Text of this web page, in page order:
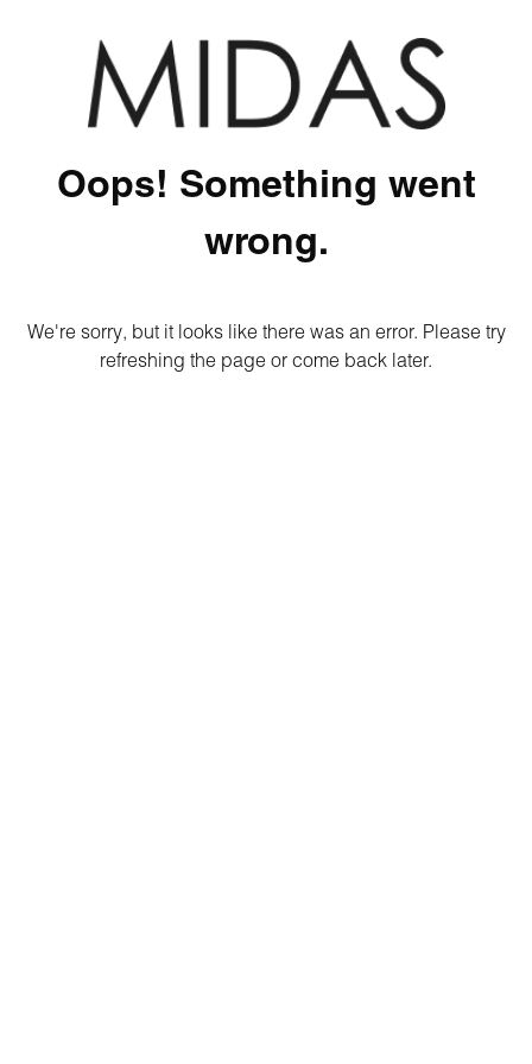
Oops! Something went
wrong.
We're sorry, but it looks like there was an error. Please try
refreshing the page or come back later.